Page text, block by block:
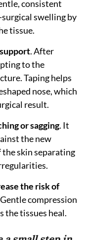
consistent
swelling by
tissue.
. After
to the
Taping helps
nose, which
result.
or sagging. It
the new
skin separating
the risk of
Gentle compression
the tissues heal.